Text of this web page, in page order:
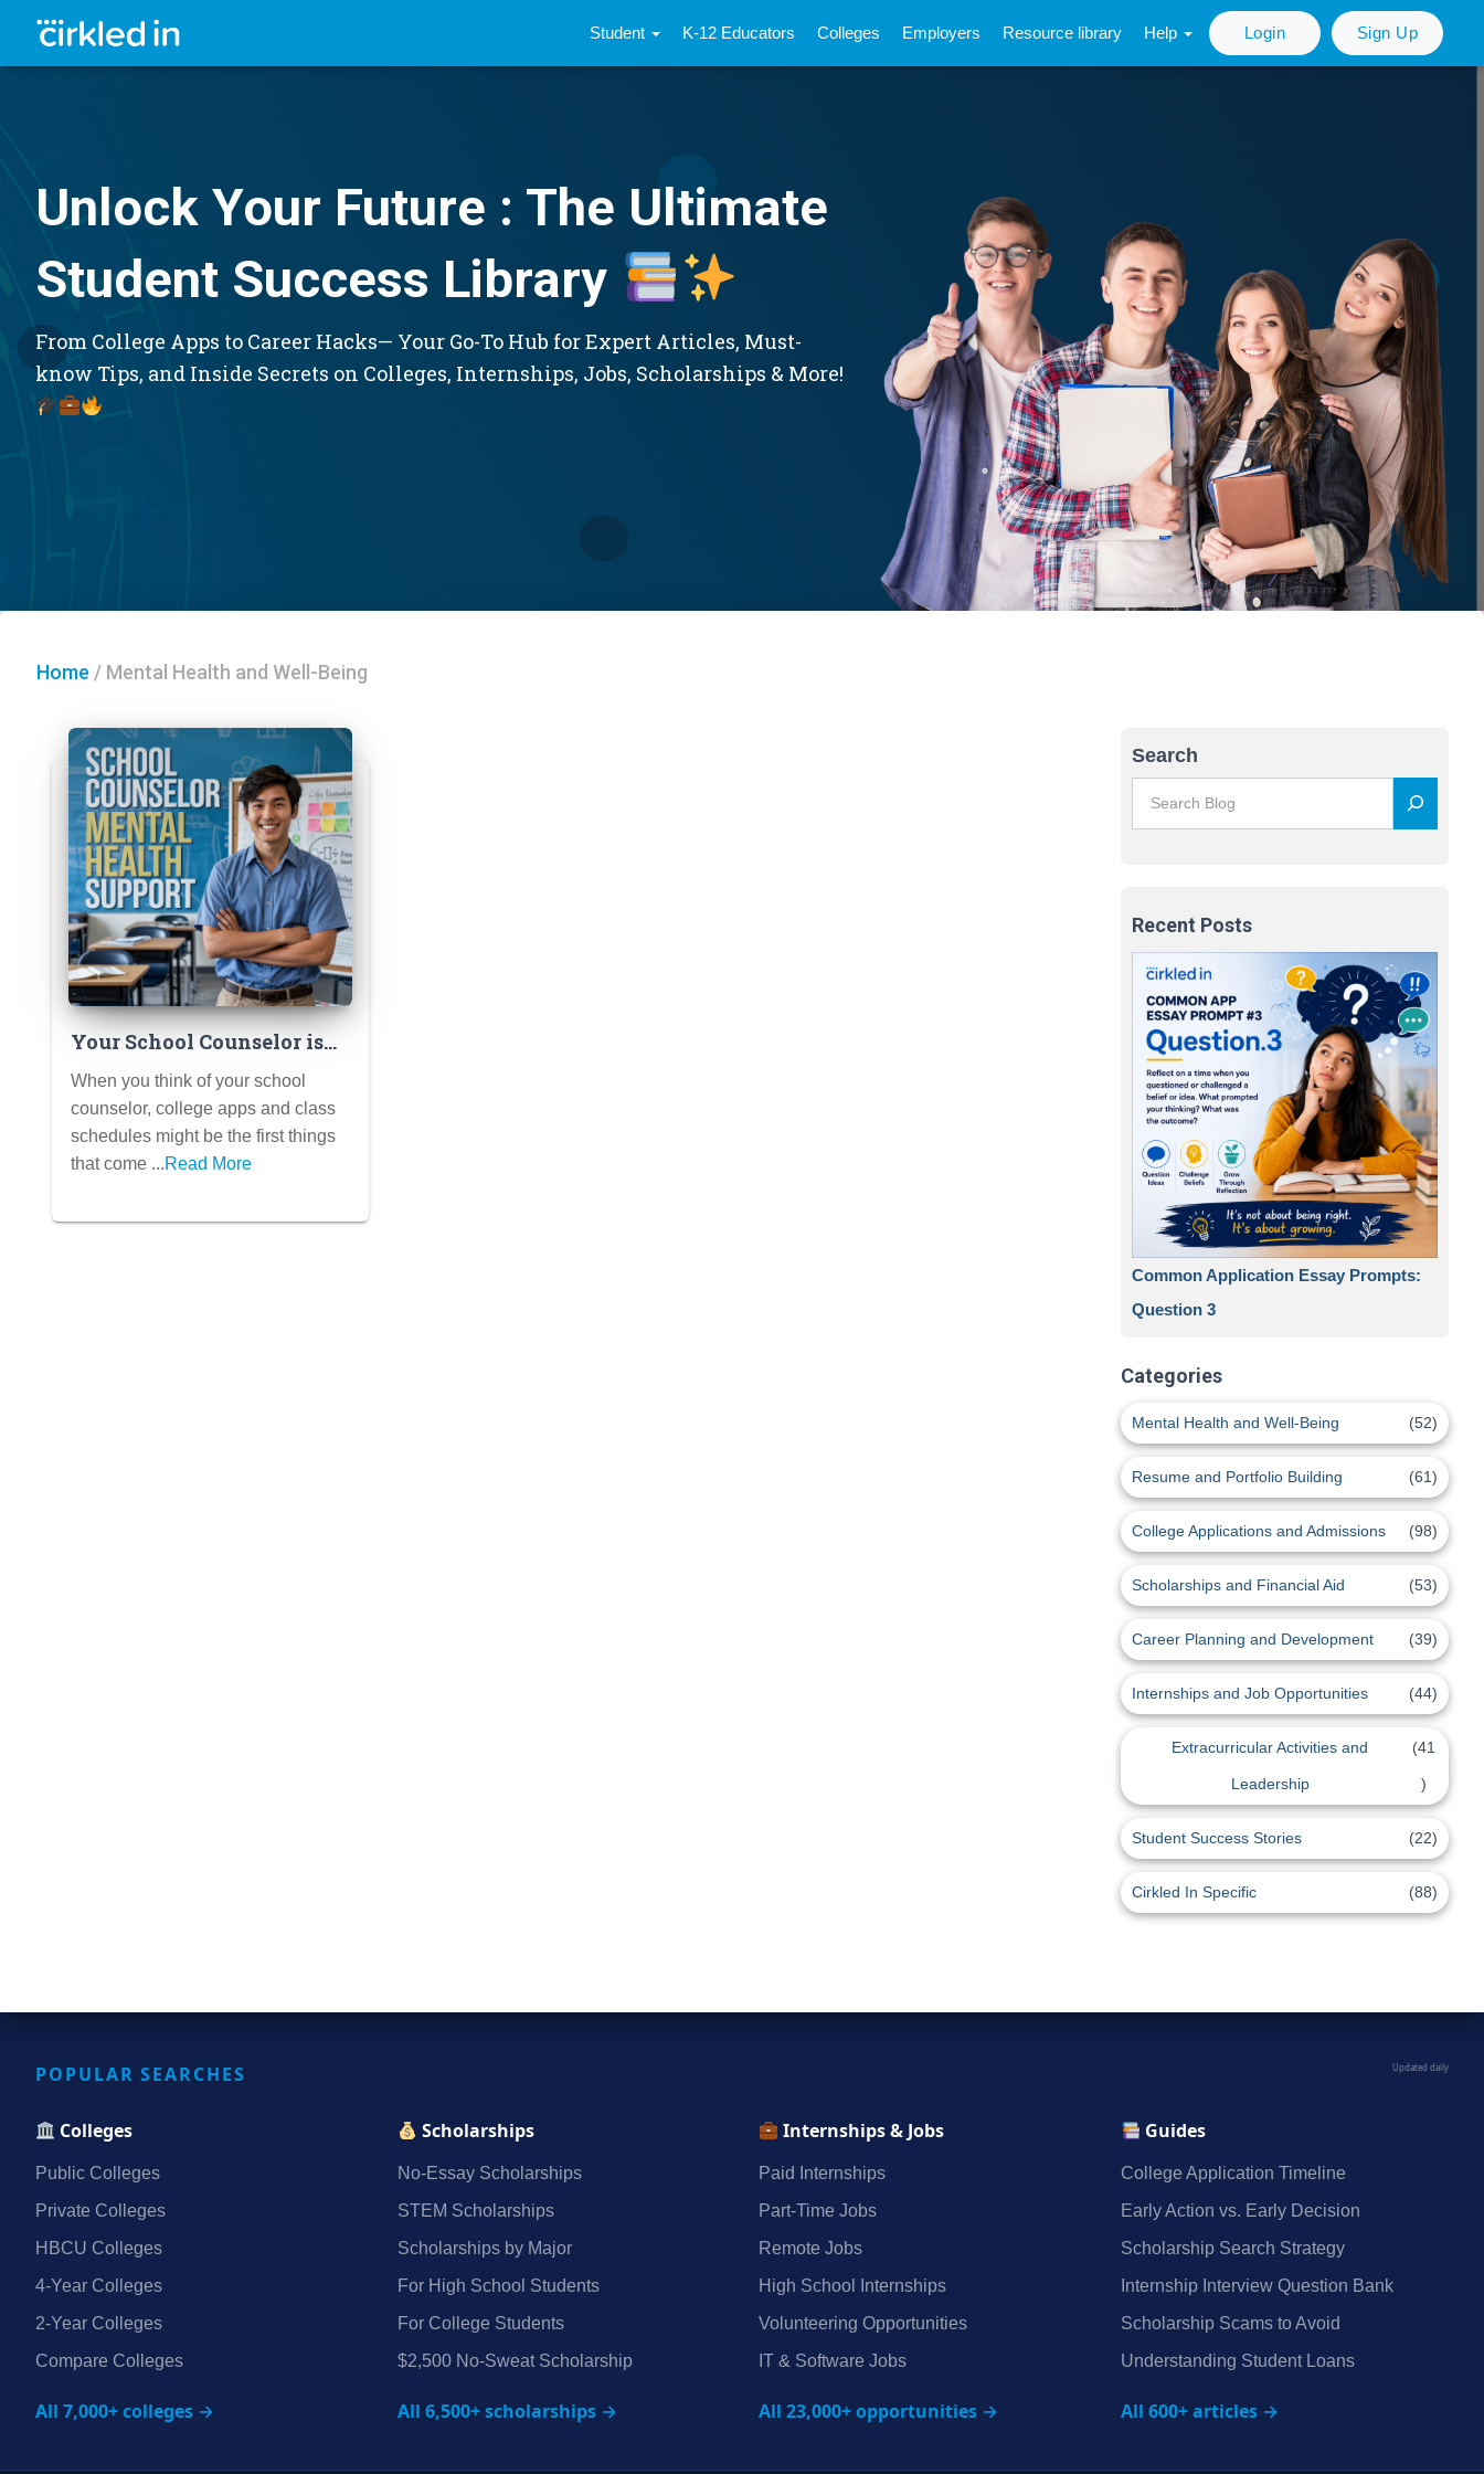
Student K-12 Educators Colleges Employers Resource library Help Login Sign Up
Unlock Your Future : The Ultimate
Student Success Library
From College Apps to Career Hacks— Your Go-To Hub for Expert Articles, Must-
know Tips, and Inside Secrets on Colleges, Internships, Jobs, Scholarships & More!
Home / Mental Health and Well-Being
Your School Counselor is
Your Ally: How They Can
Support Your Mental
Health (Not Just College
Apps)
When you think of your school
counselor, college apps and class
schedules might be the first things
that come ...Read More
Search
Recent Posts
Common Application Essay Prompts:
Question 3
Categories
Mental Health and Well-Being (52)
Resume and Portfolio Building (61)
College Applications and Admissions (98)
Scholarships and Financial Aid (53)
Career Planning and Development (39)
Internships and Job Opportunities (44)
Extracurricular Activities and
Leadership
(41
)
Student Success Stories (22)
Cirkled In Specific (88)
POPULAR SEARCHES Updated daily
Colleges
Public Colleges
Private Colleges
HBCU Colleges
4‑Year Colleges
2‑Year Colleges
Compare Colleges
All 7,000+ colleges →
Scholarships
No‑Essay Scholarships
STEM Scholarships
Scholarships by Major
For High School Students
For College Students
$2,500 No‑Sweat Scholarship
All 6,500+ scholarships →
Internships & Jobs
Paid Internships
Part‑Time Jobs
Remote Jobs
High School Internships
Volunteering Opportunities
IT & Software Jobs
All 23,000+ opportunities →
Guides
College Application Timeline
Early Action vs. Early Decision
Scholarship Search Strategy
Internship Interview Question Bank
Scholarship Scams to Avoid
Understanding Student Loans
All 600+ articles →